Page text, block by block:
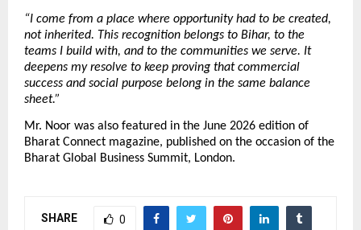
“I come from a place where opportunity had to be created,
not inherited. This recognition belongs to Bihar, to the
teams I build with, and to the communities we serve. It
deepens my resolve to keep proving that commercial
success and social purpose belong in the same balance
sheet.”
Mr. Noor was also featured in the June 2026 edition of
Bharat Connect magazine, published on the occasion of the
Bharat Global Business Summit, London.
SHARE 0